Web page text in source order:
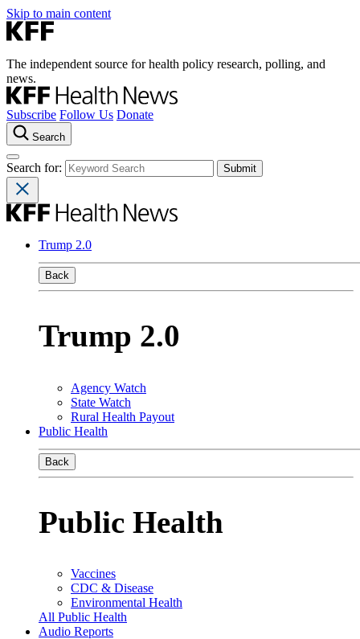
Skip to main content
The independent source for health policy research, polling, and
news.
Subscribe Follow Us Donate
Search
Search for:
Trump 2.0
Back
Trump 2.0
Agency Watch
State Watch
Rural Health Payout
Public Health
Back
Public Health
Vaccines
CDC & Disease
Environmental Health
All Public Health
Audio Reports